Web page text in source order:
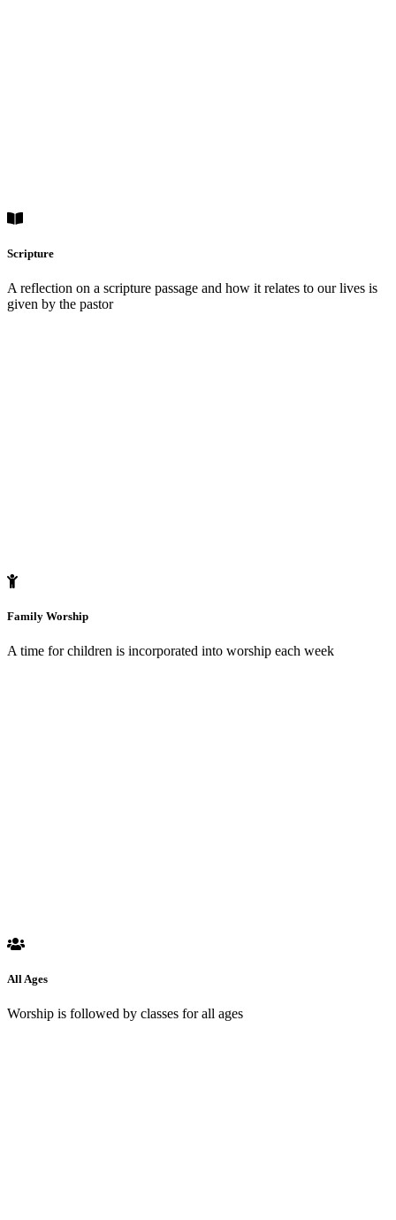
Scripture
A reflection on a scripture passage and how it relates to our lives is
given by the pastor
Family Worship
A time for children is incorporated into worship each week
All Ages
Worship is followed by classes for all ages